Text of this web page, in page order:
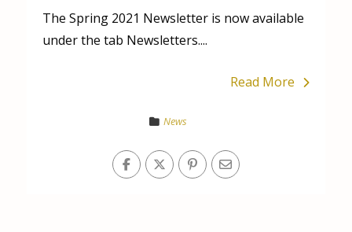
The Spring 2021 Newsletter is now available
under the tab Newsletters....
Read More
News